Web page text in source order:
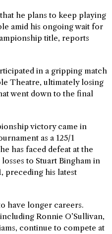
he plans to keep playing
amid his ongoing wait for
title, reports
in a gripping match
Theatre, ultimately losing
went down to the final
victory came in
as a 125/1
has faced defeat at the
to Stuart Bingham in
preceding his latest
have longer careers.
Ronnie O’Sullivan,
continue to compete at